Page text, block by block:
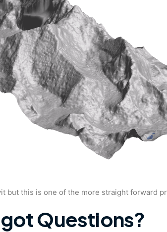
but this is one of the more straight forward
Questions?